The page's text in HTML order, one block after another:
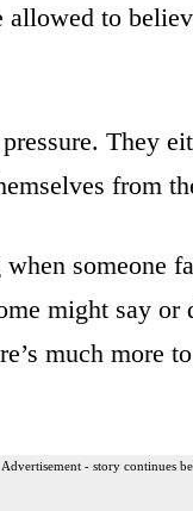
to
They
from
someone
might say or
much more
Advertisement - story continues